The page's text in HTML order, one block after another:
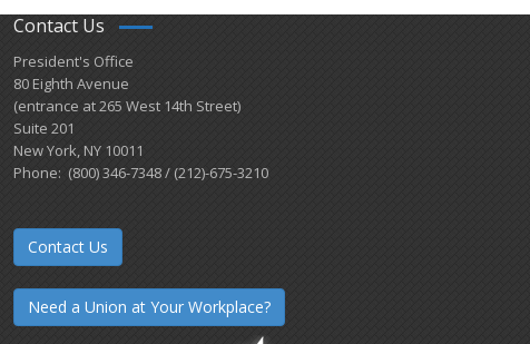
Contact Us
President's Office
80 Eighth Avenue
(entrance at 265 West 14th Street)
Suite 201
New York, NY 10011
Phone: (800) 346-7348 / (212)-675-3210
Contact Us
Need a Union at Your Workplace?